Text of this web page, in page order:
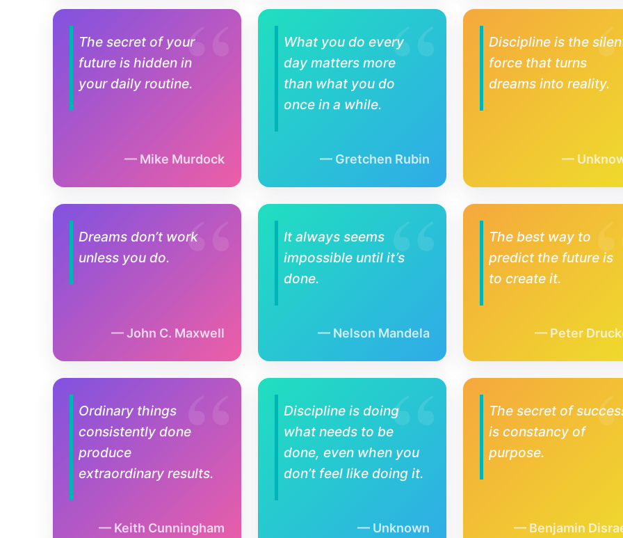
The secret of your
future is hidden in
your daily routine.
Mike Murdock
What you do every
day matters more
than what you do
once in a while.
Gretchen Rubin
Discipline is the
force that turns
dreams into reality.
Dreams don’t work
unless you do.
John C. Maxwell
It always seems
impossible until it’s
done.
Nelson Mandela
The best way to
predict the future is
to create it.
Peter
Ordinary things
consistently done
produce
extraordinary results.
Keith Cunningham
Discipline is doing
what needs to be
done, even when you
don’t feel like doing it.
Unknown
The secret of
is constancy of
purpose.
Benjamin